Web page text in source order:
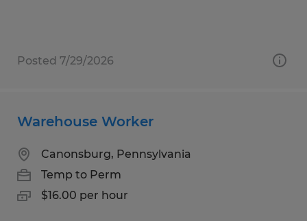
Posted 7/29/2026
Warehouse Worker
Canonsburg, Pennsylvania
Temp to Perm
$16.00 per hour